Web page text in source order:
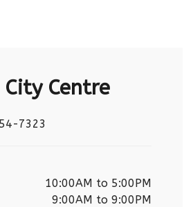
Centre
7323
10:00AM to 5:00PM
9:00AM to 9:00PM